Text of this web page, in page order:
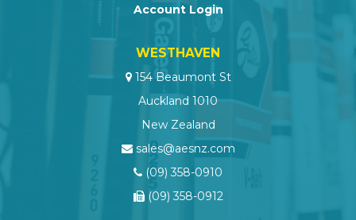
Account Login
WESTHAVEN
154 Beaumont St
Auckland 1010
New Zealand
sales@aesnz.com
(09) 358-0910
(09) 358-0912